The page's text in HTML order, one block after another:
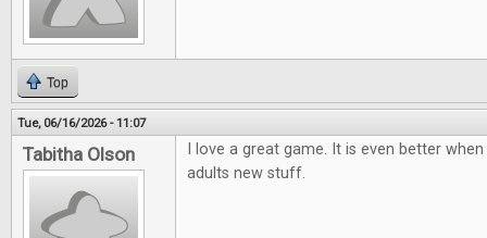
Top
Tue, 06/16/2026 - 11:07
Tabitha Olson
I love a great game. It is even better
adults new stuff.